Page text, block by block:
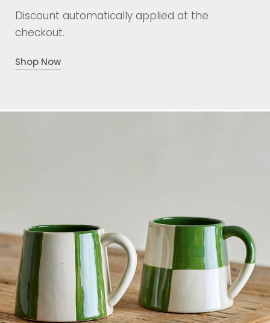
Discount automatically applied at the
checkout.
Shop Now